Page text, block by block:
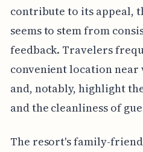
contribute to its appeal,
seems to stem from
feedback. Travelers
convenient location
and, notably, highlight
and the cleanliness of
The resort's family-